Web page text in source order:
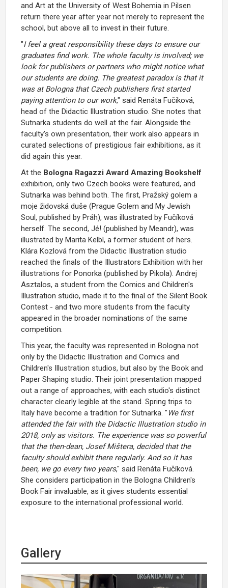
and Art at the University of West Bohemia in Pilsen
return there year after year not merely to represent the
school, but above all to invest in their future.
"I feel a great responsibility these days to ensure our
graduates find work. The whole faculty is involved; we
look for publishers or partners who might notice what
our students are doing. The greatest paradox is that it
was at Bologna that Czech publishers first started
paying attention to our work," said Renáta Fučíková,
head of the Didactic Illustration studio. She notes that
Sutnarka students do well at the fair. Alongside the
faculty's own presentation, their work also appears in
curated selections of prestigious fair exhibitions, as it
did again this year.
At the Bologna Ragazzi Award Amazing Bookshelf
exhibition, only two Czech books were featured, and
Sutnarka was behind both. The first, Pražský golem a
moje židovská duše (Prague Golem and My Jewish
Soul, published by Práh), was illustrated by Fučíková
herself. The second, Jé! (published by Meandr), was
illustrated by Marita Kelbl, a former student of hers.
Klára Kozlová from the Didactic Illustration studio
reached the finals of the Illustrators Exhibition with her
illustrations for Ponorka (published by Pikola). Andrej
Asztalos, a student from the Comics and Children's
Illustration studio, made it to the final of the Silent Book
Contest - and two more students from the faculty
appeared in the broader nominations of the same
competition.
This year, the faculty was represented in Bologna not
only by the Didactic Illustration and Comics and
Children's Illustration studios, but also by the Book and
Paper Shaping studio. Their joint presentation mapped
out a range of approaches, with each studio's distinct
character clearly legible at the stand. Spring trips to
Italy have become a tradition for Sutnarka. " We first
attended the fair with the Didactic Illustration studio in
2018, only as visitors. The experience was so powerful
that the then-dean, Josef Mištera, decided that the
faculty should exhibit there regularly. And so it has
been, we go every two years," said Renáta Fučíková.
She considers participation in the Bologna Children's
Book Fair invaluable, as it gives students essential
exposure to the international professional world.
Gallery